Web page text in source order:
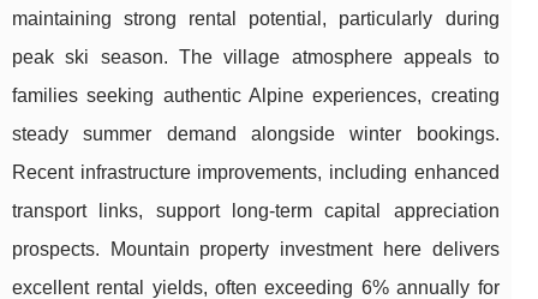
maintaining strong rental potential, particularly during
peak ski season. The village atmosphere appeals to
families seeking authentic Alpine experiences, creating
steady summer demand alongside winter bookings.
Recent infrastructure improvements, including enhanced
transport links, support long-term capital appreciation
prospects. Mountain property investment here delivers
excellent rental yields, often exceeding 6% annually for